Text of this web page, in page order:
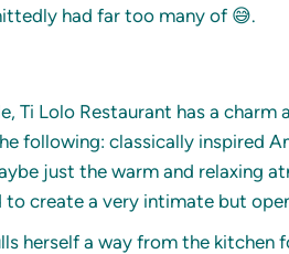
had far too many of 😅.
Ti Lolo Restaurant has a
following: classically inspired
just the warm and relaxing
to create a very intimate but
herself a way from the